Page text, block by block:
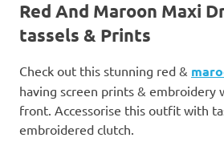
Red And Maroon Maxi
tassels & Prints
Check out this stunning red &
having screen prints & embroidery
front. Accessorise this outfit with
embroidered clutch.